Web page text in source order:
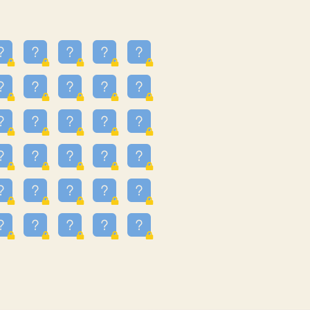
3.301
3.328
3.351
3.615
3.659
3.997
3.999
4.267